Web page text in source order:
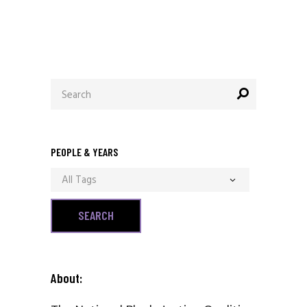
for:
PEOPLE & YEARS
All Tags
About: